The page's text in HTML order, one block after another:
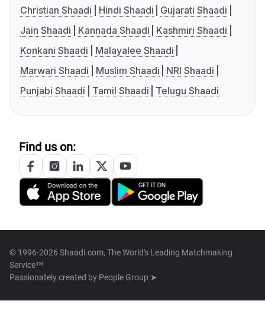
Christian Shaadi
Hindi Shaadi
Gujarati Shaadi
Jain Shaadi
Kannada Shaadi
Kashmiri Shaadi
Konkani Shaadi
Malayalee Shaadi
Marwari Shaadi
Muslim Shaadi
NRI Shaadi
Punjabi Shaadi
Tamil Shaadi Telugu Shaadi
Find us on:
© 1996-2026 Shaadi.com, The World's Leading Matchmaking
Service™
Passionately created by People Group ➤